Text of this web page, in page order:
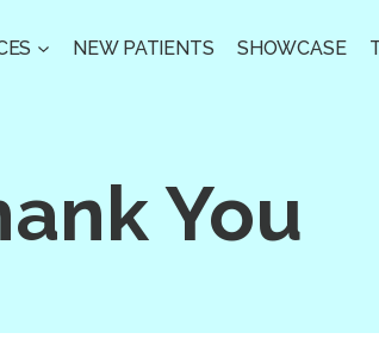
NEW PATIENTS SHOWCASE
You